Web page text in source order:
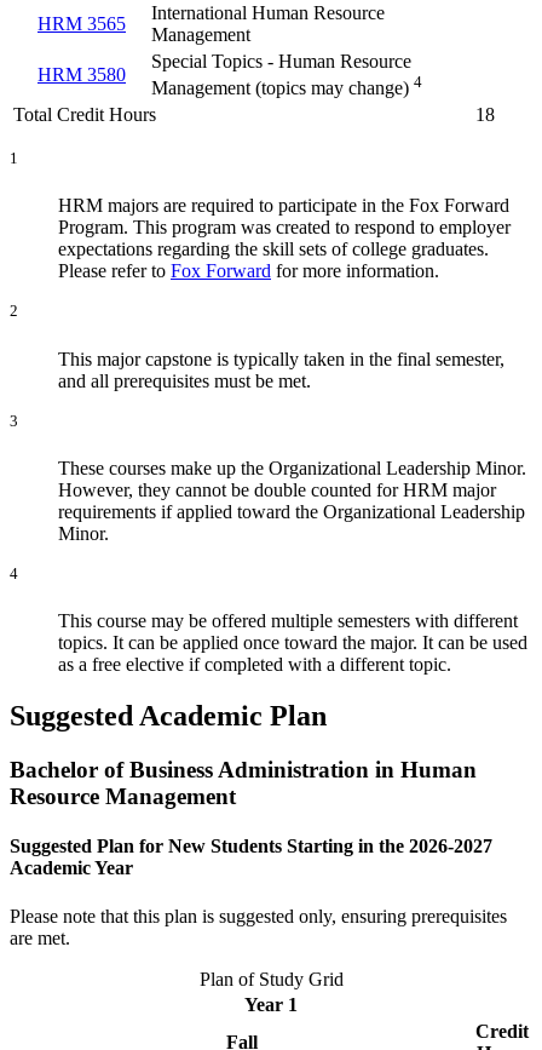
HRM 3565
International Human Resource
Management
HRM 3580
Special Topics - Human Resource
Management (topics may change) 4
Total Credit Hours 18
1
HRM majors are required to participate in the Fox Forward
Program. This program was created to respond to employer
expectations regarding the skill sets of college graduates.
Please refer to Fox Forward for more information.
2
This major capstone is typically taken in the final semester,
and all prerequisites must be met.
3
These courses make up the Organizational Leadership Minor.
However, they cannot be double counted for HRM major
requirements if applied toward the Organizational Leadership
Minor.
4
This course may be offered multiple semesters with different
topics. It can be applied once toward the major. It can be used
as a free elective if completed with a different topic.
Suggested Academic Plan
Bachelor of Business Administration in Human
Resource Management
Suggested Plan for New Students Starting in the 2026-2027
Academic Year
Please note that this plan is suggested only, ensuring prerequisites
are met.
Plan of Study Grid
Year 1
Fall
Credit